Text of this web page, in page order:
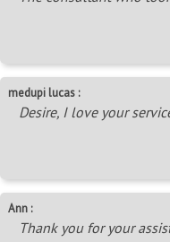
medupi lucas :
Desire, I love your
Ann :
Thank you for your